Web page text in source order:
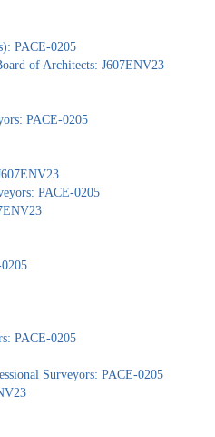
PACE-0205
of Architects: J607ENV23
PACE-0205
PACE-0205
PACE-0205
Surveyors: PACE-0205